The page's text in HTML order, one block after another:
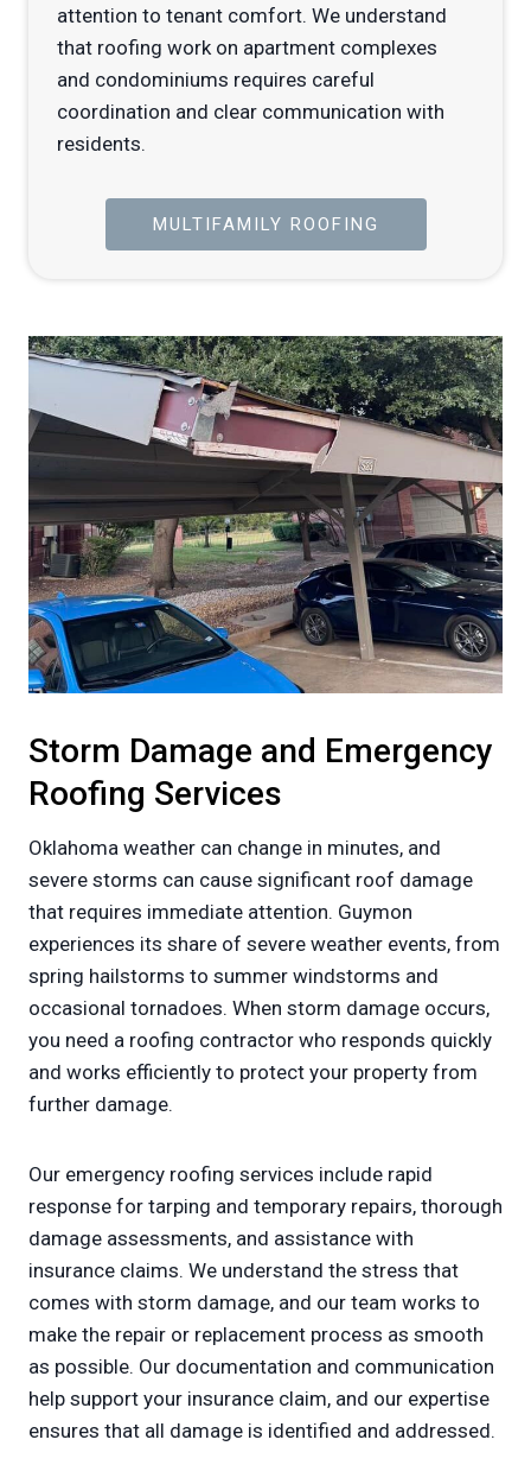
attention to tenant comfort. We understand
that roofing work on apartment complexes
and condominiums requires careful
coordination and clear communication with
residents.
MULTIFAMILY ROOFING
Storm Damage and Emergency
Roofing Services
Oklahoma weather can change in minutes, and
severe storms can cause significant roof damage
that requires immediate attention. Guymon
experiences its share of severe weather events, from
spring hailstorms to summer windstorms and
occasional tornadoes. When storm damage occurs,
you need a roofing contractor who responds quickly
and works efficiently to protect your property from
further damage.
Our emergency roofing services include rapid
response for tarping and temporary repairs, thorough
damage assessments, and assistance with
insurance claims. We understand the stress that
comes with storm damage, and our team works to
make the repair or replacement process as smooth
as possible. Our documentation and communication
help support your insurance claim, and our expertise
ensures that all damage is identified and addressed.